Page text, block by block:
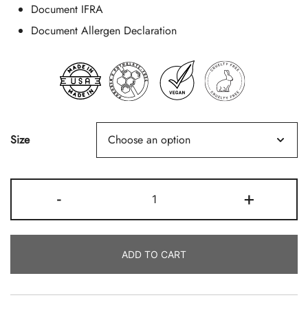
Document IFRA
Document Allergen Declaration
Size
-
Fir
Quantity
+
ADD TO CART